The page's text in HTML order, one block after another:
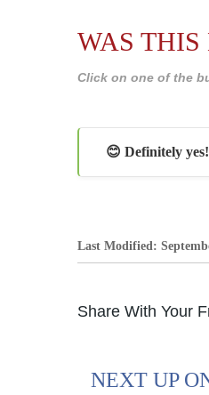
WAS THIS
Click on one of the
😊 Definitely yes!
Last Modified:
Share With Your
NEXT UP